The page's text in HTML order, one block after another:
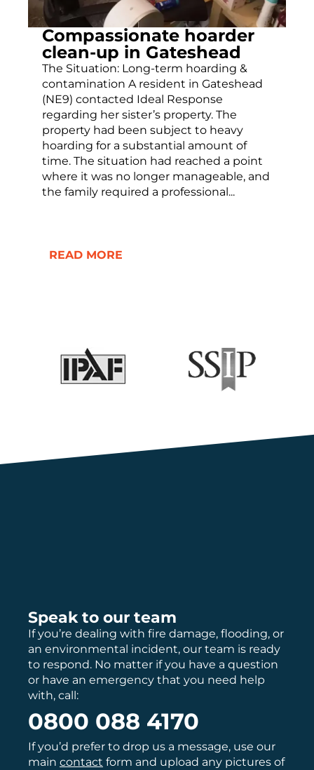
Compassionate hoarder
clean-up in Gateshead
The Situation: Long-term hoarding &
contamination A resident in Gateshead
(NE9) contacted Ideal Response
regarding her sister’s property. The
property had been subject to heavy
hoarding for a substantial amount of
time. The situation had reached a point
where it was no longer manageable, and
the family required a professional...
READ MORE
Speak to our team
If you’re dealing with fire damage, flooding, or
an environmental incident, our team is ready
to respond. No matter if you have a question
or have an emergency that you need help
with, call:
0800 088 4170
If you’d prefer to drop us a message, use our
main contact form and upload any pictures of